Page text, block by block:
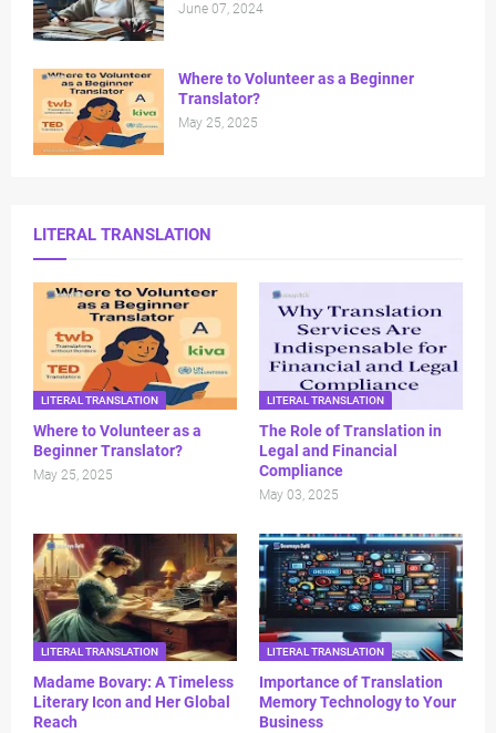
June 07, 2024
Where to Volunteer as a Beginner
Translator?
May 25, 2025
LITERAL TRANSLATION
LITERAL TRANSLATION
Where to Volunteer as a
Beginner Translator?
May 25, 2025
LITERAL TRANSLATION
The Role of Translation in
Legal and Financial
Compliance
May 03, 2025
LITERAL TRANSLATION
Madame Bovary: A Timeless
Literary Icon and Her Global
Reach
LITERAL TRANSLATION
Importance of Translation
Memory Technology to Your
Business